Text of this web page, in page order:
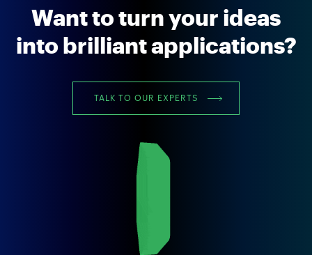
Want to turn your ideas
into brilliant applications?
TALK TO OUR EXPERTS